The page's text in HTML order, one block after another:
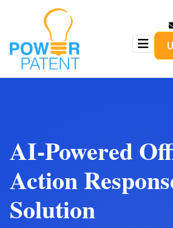
AI-Powered
Action
Solution